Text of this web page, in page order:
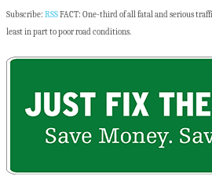
Subscribe: RSSFACT: One-third of all fatal and serious
least in part to poor road conditions.